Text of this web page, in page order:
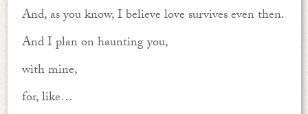
And, as you know, I believe love survives even then.
And I plan on haunting you,
with mine,
for, like…